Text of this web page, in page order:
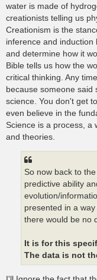
water is made of
creationists telling us
Creationism is the
inference and
and determine how it
Bible tells us how the
critical thinking. Any
because someone said
science. You don't get
even believe in the
Science is a process, a
and theories.
So now back to
predictive ability
evolution/
presented in a
there would be no
It is for this
The data is not